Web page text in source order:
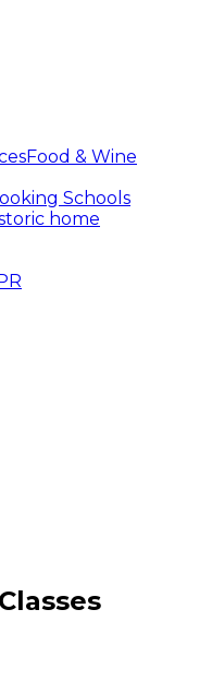
Food & Wine
Schools
home
Food experiences